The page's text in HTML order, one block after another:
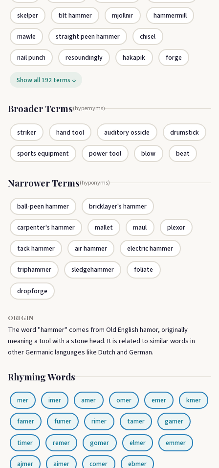
skelper tilt hammer mjollnir hammermill
mawle straight peen hammer chisel
nail punch resoundingly hakapik forge
Show all 192 terms ↓
Broader Terms(hypernyms)
striker hand tool auditory ossicle drumstick
sports equipment power tool blow beat
Narrower Terms(hyponyms)
ball-peen hammer bricklayer's hammer
carpenter's hammer mallet maul plexor
tack hammer air hammer electric hammer
triphammer sledgehammer foliate
dropforge
ORIGIN
The word "hammer" comes from Old English hamor, originally
meaning a tool with a stone head. It is related to similar words in
other Germanic languages like Dutch and German.
Rhyming Words
mer imer amer omer emer kmer
famer fumer rimer tamer gamer
timer remer gomer elmer emmer
ajmer aimer comer ebmer